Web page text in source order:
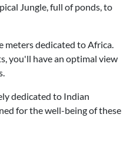
Jungle, full of ponds, to
meters dedicated to Africa.
you'll have an optimal view
dedicated to Indian
for the well-being of these